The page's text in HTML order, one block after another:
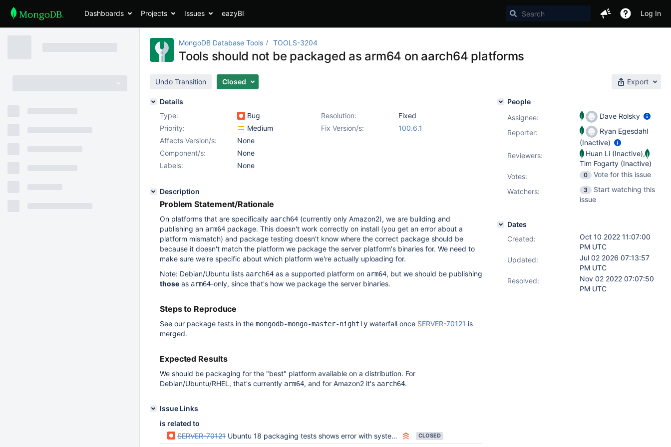
Dashboards Projects Issues eazyBI Log In
MongoDB Database Tools TOOLS-3204
Tools should not be packaged as arm64 on aarch64 platforms
Undo Transition Closed Export
Details
Type:
Bug Resolution:
Fixed
Priority:
Medium Fix Version/s:
100.6.1
Affects Version/s:
None
Component/s:
None
Labels:
None
Description
Problem Statement/Rationale
On platforms that are specifically aarch64 (currently only Amazon2), we are building and
publishing an arm64 package. This doesn't work correctly on install (you get an error about a
platform mismatch) and package testing doesn't know where the correct package should be
because it doesn't match the platform we package the server platform's binaries for. We need to
make sure we're specific about which platform we're actually uploading for.
Note: Debian/Ubuntu lists aarch64 as a supported platform on arm64, but we should be publishing
those as arm64-only, since that's how we package the server binaries.
Steps to Reproduce
See our package tests in the mongodb-mongo-master-nightly waterfall once SERVER-70121 is
merged.
Expected Results
We should be packaging for the "best" platform available on a distribution. For
Debian/Ubuntu/RHEL, that's currently arm64, and for Amazon2 it's aarch64.
Issue Links
is related to
SERVER-70121 Ubuntu 18 packaging tests shows error with systemctl CLOSED
People
Assignee:
Dave Rolsky
Reporter:
Ryan Egesdahl
(Inactive)
Reviewers:
Huan Li (Inactive),
Tim Fogarty (Inactive)
Votes: 0
Vote for this issue
Watchers:
3
Start watching this
issue
Dates
Created:
Oct 10 2022 11:07:00
PM UTC
Updated:
Jul 02 2026 07:13:57
PM UTC
Resolved:
Nov 02 2022 07:07:50
PM UTC